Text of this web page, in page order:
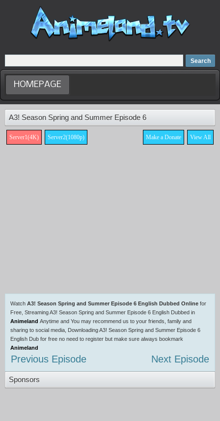
Home
Dubbed Anime list
Anime Movie
HOMEPAGE
A3! Season Spring and Summer Episode 6
Server1(4K) Server2(1080p) View All
Make a Donate
Watch A3! Season Spring and Summer Episode 6 English Dubbed Online for
Free, Streaming A3! Season Spring and Summer Episode 6 English Dubbed in
Animeland Anytime and You may recommend us to your friends, family and
sharing to social media, Downloading A3! Season Spring and Summer Episode 6
English Dub for free no need to register but make sure always bookmark
Animeland
Previous Episode Next Episode
Sponsors